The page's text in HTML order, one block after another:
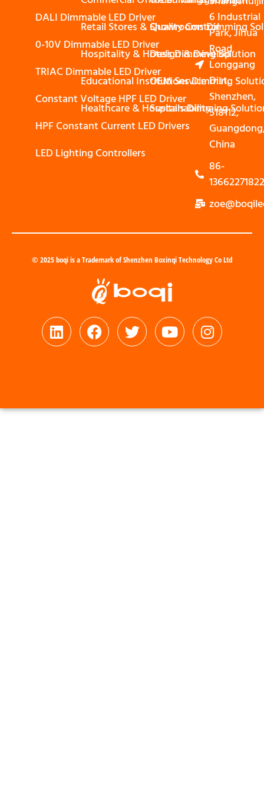
DALI Dimmable LED Driver
0-10V Dimmable LED Driver
TRIAC Dimmable LED Driver
Constant Voltage HPF LED Driver
HPF Constant Current LED Drivers
LED Lighting Controllers
Retail Stores & Showrooms Dimming
Hospitality & Hotels Dimming Solution
Educational Institutions Dimming
Healthcare & Hospitals Dimming
Quality Control
Design & Develop
OEM Service
Sustainability
6 Industrial
Park, Jihua
Road,
Longgang
Dist,
Shenzhen,
518112,
China
86-
13662271822
© 2025 boqi is a Trademark of Shenzhen Boxinqi Technology Co Ltd